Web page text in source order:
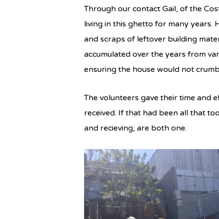
Through our contact Gail, of the
living in this ghetto for many years.
and scraps of leftover building
accumulated over the years from
ensuring the house would not
The volunteers gave their time and
received. If that had been all that
and recieving, are both one.